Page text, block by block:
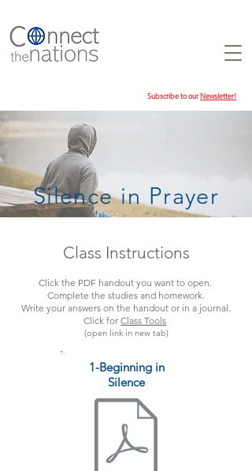
Subscribe to ourNewsletter!
Silence in Prayer
Class Instructions
Click the PDF handout you want to open.
Complete the studies and homework.
Write your answers on the handout or in a journal.
Click for Class Tools
(open link in new tab)
1-Beginning in
Silence